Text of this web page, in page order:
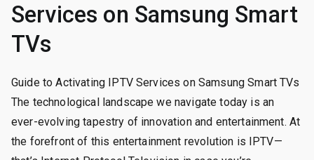
Services on Samsung Smart
TVs
Guide to Activating IPTV Services on Samsung Smart TVs
The technological landscape we navigate today is an
ever-evolving tapestry of innovation and entertainment. At
the forefront of this entertainment revolution is IPTV—